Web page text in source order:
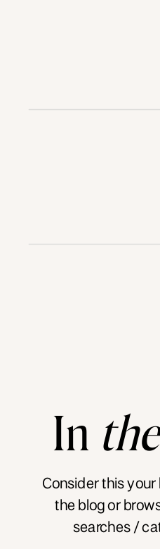
In the
Consider this your
the blog or
searches /